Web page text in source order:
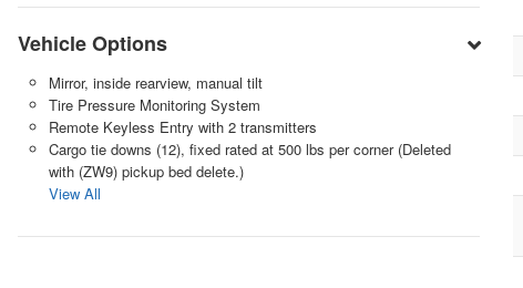
Vehicle Options
Mirror, inside rearview, manual tilt
Tire Pressure Monitoring System
Remote Keyless Entry with 2 transmitters
Cargo tie downs (12), fixed rated at 500 lbs per corner (Deleted
with (ZW9) pickup bed delete.)
View All